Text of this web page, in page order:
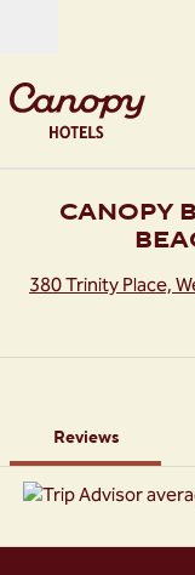
CANOPY
380 Trinity Place,
Reviews